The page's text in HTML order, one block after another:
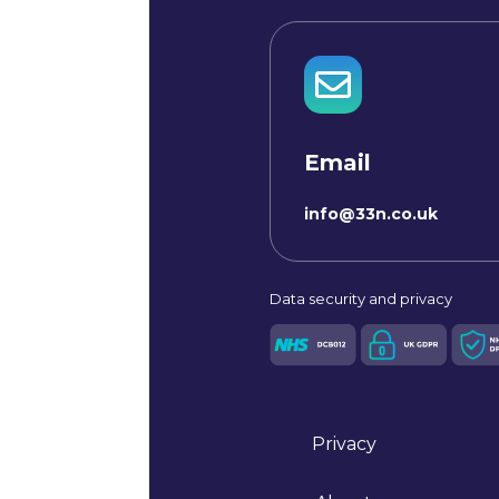

Email
info@33n.co.uk
Data security and privacy
Privacy